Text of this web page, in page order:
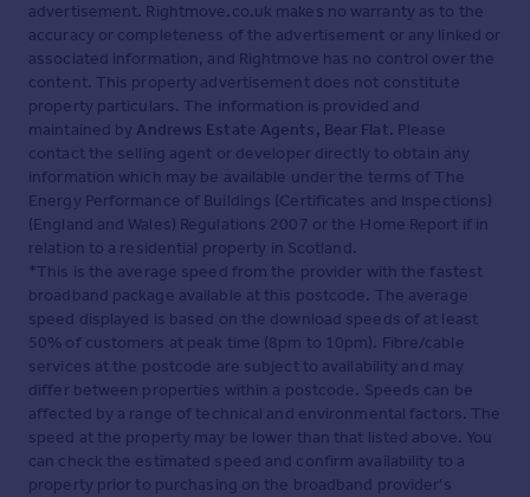
advertisement. Rightmove.co.uk makes no warranty as to the
accuracy or completeness of the advertisement or any linked or
associated information, and Rightmove has no control over the
content. This property advertisement does not constitute
property particulars. The information is provided and
maintained by Andrews Estate Agents, Bear Flat. Please
contact the selling agent or developer directly to obtain any
information which may be available under the terms of The
Energy Performance of Buildings (Certificates and Inspections)
(England and Wales) Regulations 2007 or the Home Report if in
relation to a residential property in Scotland.
*This is the average speed from the provider with the fastest
broadband package available at this postcode. The average
speed displayed is based on the download speeds of at least
50% of customers at peak time (8pm to 10pm). Fibre/cable
services at the postcode are subject to availability and may
differ between properties within a postcode. Speeds can be
affected by a range of technical and environmental factors. The
speed at the property may be lower than that listed above. You
can check the estimated speed and confirm availability to a
property prior to purchasing on the broadband provider's